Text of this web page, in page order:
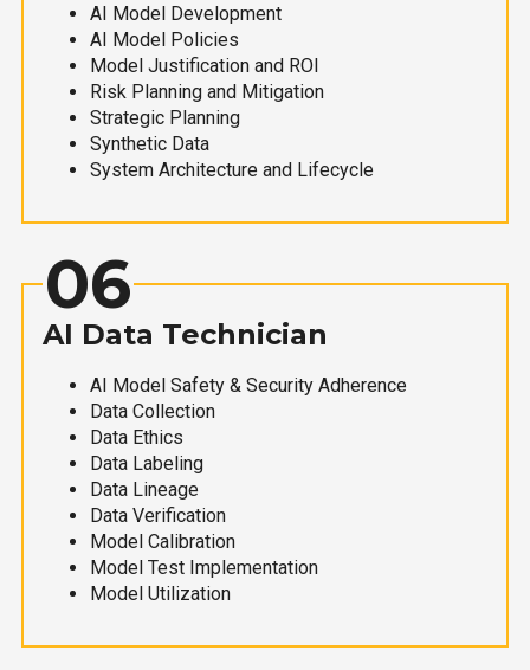
AI Model Development
AI Model Policies
Model Justification and ROI
Risk Planning and Mitigation
Strategic Planning
Synthetic Data
System Architecture and Lifecycle
06
AI Data Technician
AI Model Safety & Security Adherence
Data Collection
Data Ethics
Data Labeling
Data Lineage
Data Verification
Model Calibration
Model Test Implementation
Model Utilization